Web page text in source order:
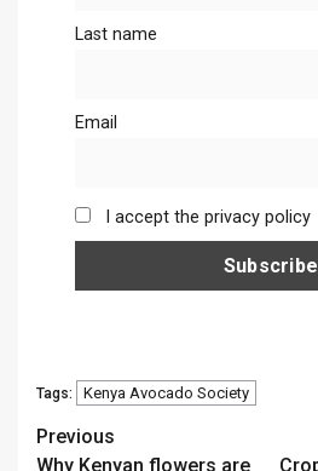
Last name
Email
I accept the privacy policy
Tags: Kenya Avocado Society
Continue
Previous
Why Kenyan flowers are